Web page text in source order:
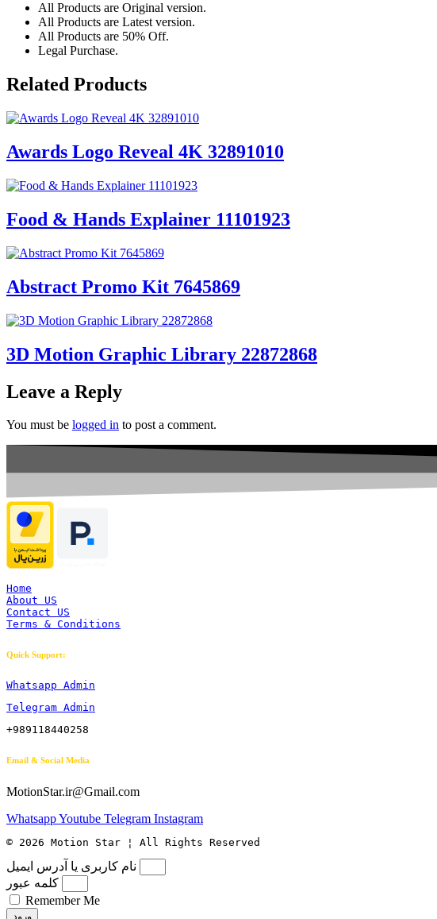
All Products are Original version.
All Products are Latest version.
All Products are 50% Off.
Legal Purchase.
Related Products
Awards Logo Reveal 4K 32891010
Food & Hands Explainer 11101923
Abstract Promo Kit 7645869
3D Motion Graphic Library 22872868
Leave a Reply
You must be logged in to post a comment.
Home
About US
Contact US
Terms & Conditions
Quick Support:
Whatsapp Admin
Telegram Admin
+989118440258
Email & Social Media
MotionStar.ir@Gmail.com
WhatsappYoutube Telegram Instagram
© 2026 Motion Star ¦ All Rights Reserved
نام کاربری یا آدرس ایمیل
کلمه عبور
Remember Me
ورود